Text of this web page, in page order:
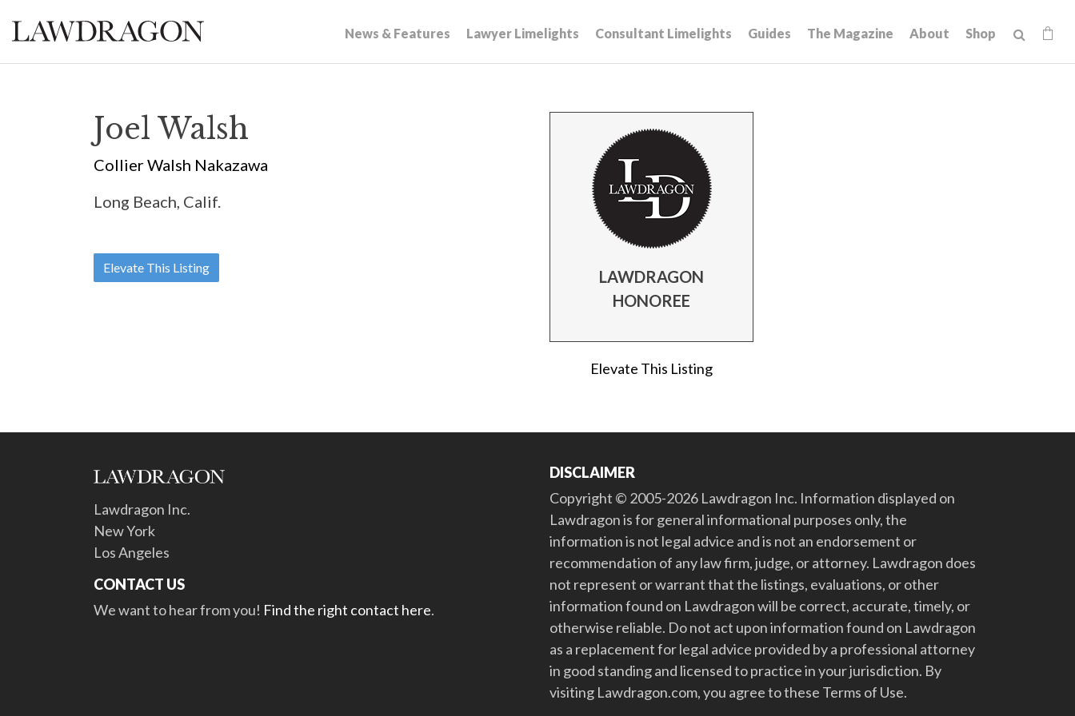
News & Features Lawyer Limelights Consultant Limelights Guides The Magazine About Shop
Joel Walsh
Collier Walsh Nakazawa
Long Beach, Calif.
Elevate This Listing
LAWDRAGON
HONOREE
Elevate This Listing
Lawdragon Inc.
New York
Los Angeles
CONTACT US
We want to hear from you! Find the right contact here.
DISCLAIMER
Copyright © 2005-2026 Lawdragon Inc. Information displayed on
Lawdragon is for general informational purposes only, the
information is not legal advice and is not an endorsement or
recommendation of any law firm, judge, or attorney. Lawdragon does
not represent or warrant that the listings, evaluations, or other
information found on Lawdragon will be correct, accurate, timely, or
otherwise reliable. Do not act upon information found on Lawdragon
as a replacement for legal advice provided by a professional attorney
in good standing and licensed to practice in your jurisdiction. By
visiting Lawdragon.com, you agree to these Terms of Use.